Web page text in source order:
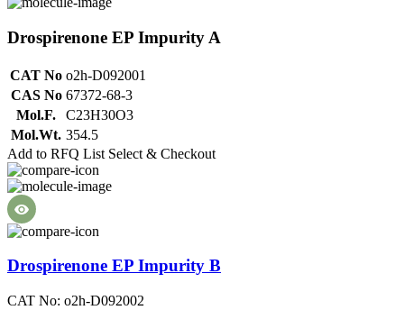
Drospirenone EP Impurity A
CAT No o2h-D092001
CAS No 67372-68-3
Mol.F.
C23H30O3
Mol.Wt. 354.5
Add to RFQ List Select & Checkout
Drospirenone EP Impurity B
CAT No: o2h-D092002